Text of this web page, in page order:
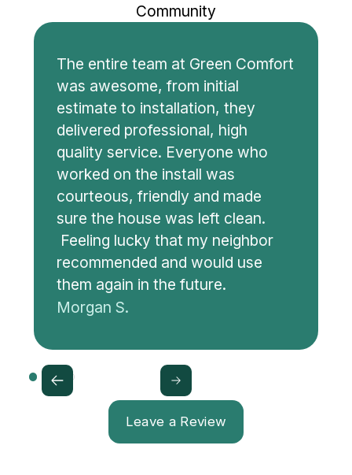
Community
The entire team at Green Comfort
was awesome, from initial
estimate to installation, they
delivered professional, high
quality service. Everyone who
worked on the install was
courteous, friendly and made
sure the house was left clean.
Feeling lucky that my neighbor
recommended and would use
them again in the future.
Morgan S.
Leave a Review